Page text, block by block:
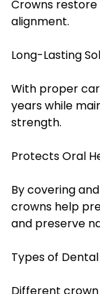
Crowns
alignment.
Long-Lasting
With proper
years while
strength.
Protects Oral
By covering
crowns help
and preserve
Types of
Different